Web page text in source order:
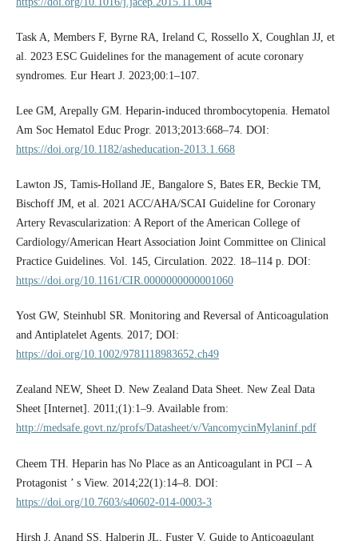
Task A, Members F, Byrne RA, Ireland C, Rossello X, Coughlan JJ, et
al. 2023 ESC Guidelines for the management of acute coronary
syndromes. Eur Heart J. 2023;00:1–107.
Lee GM, Arepally GM. Heparin-induced thrombocytopenia. Hematol
Am Soc Hematol Educ Progr. 2013;2013:668–74. DOI:
https://doi.org/10.1182/asheducation-2013.1.668
Lawton JS, Tamis-Holland JE, Bangalore S, Bates ER, Beckie TM,
Bischoff JM, et al. 2021 ACC/AHA/SCAI Guideline for Coronary
Artery Revascularization: A Report of the American College of
Cardiology/American Heart Association Joint Committee on Clinical
Practice Guidelines. Vol. 145, Circulation. 2022. 18–114 p. DOI:
https://doi.org/10.1161/CIR.0000000000001060
Yost GW, Steinhubl SR. Monitoring and Reversal of Anticoagulation
and Antiplatelet Agents. 2017; DOI:
https://doi.org/10.1002/9781118983652.ch49
Zealand NEW, Sheet D. New Zealand Data Sheet. New Zeal Data
Sheet [Internet]. 2011;(1):1–9. Available from:
http://medsafe.govt.nz/profs/Datasheet/v/VancomycinMylaninf.pdf
Cheem TH. Heparin has No Place as an Anticoagulant in PCI – A
Protagonist ’ s View. 2014;22(1):14–8. DOI:
https://doi.org/10.7603/s40602-014-0003-3
Hirsh J, Anand SS, Halperin JL, Fuster V. Guide to Anticoagulant